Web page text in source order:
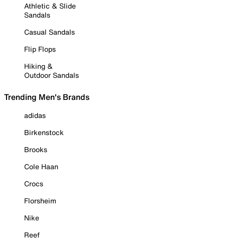
Athletic & Slide
Sandals
Casual Sandals
Flip Flops
Hiking &
Outdoor Sandals
Trending Men's Brands
adidas
Birkenstock
Brooks
Cole Haan
Crocs
Florsheim
Nike
Reef